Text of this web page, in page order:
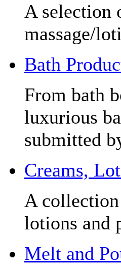
A selection
massage/
Bath
From bath
luxurious
submitted
Creams,
A
lotions and
Melt and